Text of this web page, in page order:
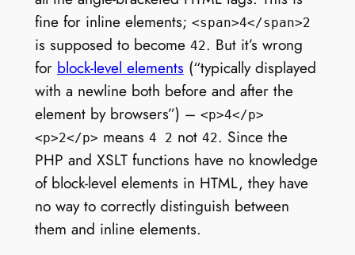
fine for inline elements; <span>4</span>2
is supposed to become 42. But it’s wrong
for block-level elements(“typically displayed
with a newline both before and after the
element by browsers”) – <p>4</p>
<p>2</p> means 4 2 not 42. Since the
PHP and XSLT functions have no knowledge
of block-level elements in HTML, they have
no way to correctly distinguish between
them and inline elements.